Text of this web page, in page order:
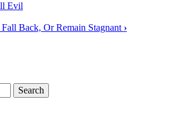
Evil
Back, Or Remain Stagnant ›